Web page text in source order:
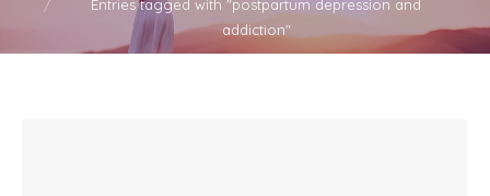
Entries tagged with "postpartum depression and
addiction"